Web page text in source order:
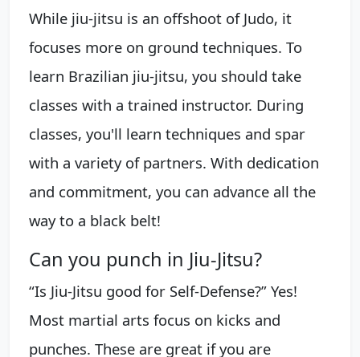
While jiu-jitsu is an offshoot of Judo, it
focuses more on ground techniques. To
learn Brazilian jiu-jitsu, you should take
classes with a trained instructor. During
classes, you'll learn techniques and spar
with a variety of partners. With dedication
and commitment, you can advance all the
way to a black belt!
Can you punch in Jiu-Jitsu?
“Is Jiu-Jitsu good for Self-Defense?” Yes!
Most martial arts focus on kicks and
punches. These are great if you are